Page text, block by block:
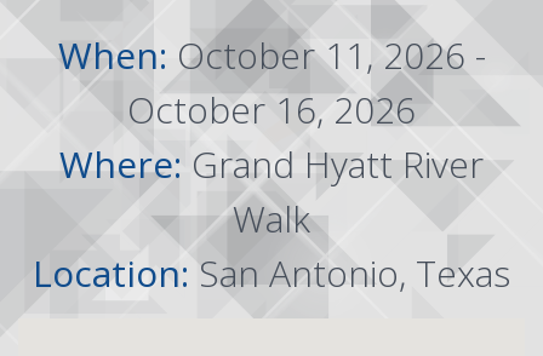
When: October 11, 2026 -
October 16, 2026
Where: Grand Hyatt River
Walk
Location: San Antonio, Texas